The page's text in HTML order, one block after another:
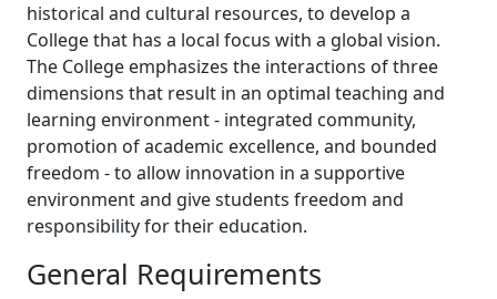
historical and cultural resources, to develop a
College that has a local focus with a global vision.
The College emphasizes the interactions of three
dimensions that result in an optimal teaching and
learning environment - integrated community,
promotion of academic excellence, and bounded
freedom - to allow innovation in a supportive
environment and give students freedom and
responsibility for their education.
General Requirements